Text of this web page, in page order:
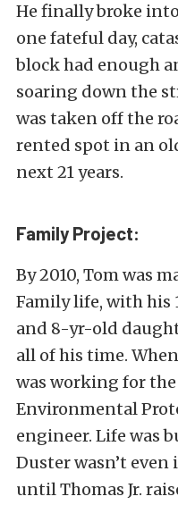
He finally broke
one fateful day,
block had enough
soaring down the
was taken off the
rented spot in an
next 21 years.
Family Project:
By 2010, Tom was
Family life, with his
and 8-yr-old
all of his time.
was working for
Environmental
engineer. Life was
Duster wasn’t even
until Thomas Jr.